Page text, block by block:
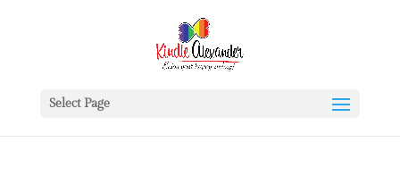
Select Page